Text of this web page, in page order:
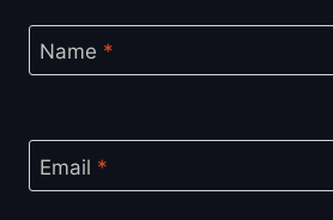
Name *
Email *